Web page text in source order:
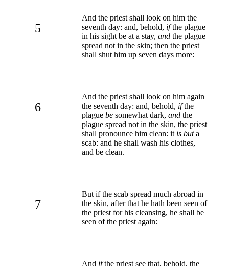
5
And the priest shall look on him the
seventh day: and, behold, ifthe plague
in his sight be at a stay, and the plague
spread not in the skin; then the priest
shall shut him up seven days more:
6
And the priest shall look on him again
the seventh day: and, behold, ifthe
plague be somewhat dark, and the
plague spread not in the skin, the priest
shall pronounce him clean: it is buta
scab: and he shall wash his clothes,
and be clean.
7
But if the scab spread much abroad in
the skin, after that he hath been seen of
the priest for his cleansing, he shall be
seen of the priest again:
And ifthe priest see that, behold, the